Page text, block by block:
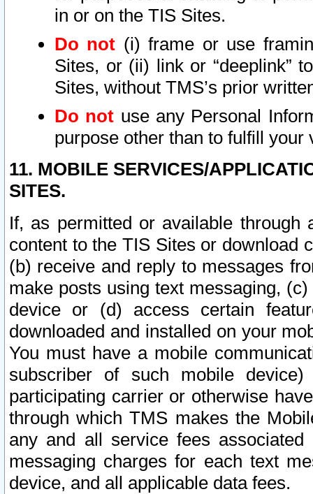
in or on the TIS Sites.
Do not (i) frame or use
Sites, or (ii) link or “deeplink”
Sites, without TMS’s prior
Do not use any Personal
purpose other than to fulfill your
11. MOBILE SERVICES/
SITES.
If, as permitted or available
content to the TIS Sites or download
(b) receive and reply to messages
make posts using text messaging,
device or (d) access certain
downloaded and installed on your
You must have a mobile
subscriber of such mobile
participating carrier or otherwise
through which TMS makes the
any and all service fees
messaging charges for each text
device, and all applicable data fees.